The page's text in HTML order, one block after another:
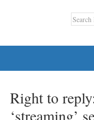
Right to
‘streaming’